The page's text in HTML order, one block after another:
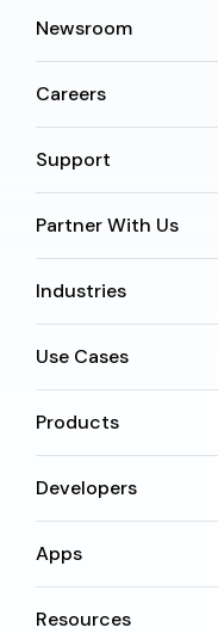
Newsroom
Careers
Support
Partner With Us
Industries
Use Cases
Products
Developers
Apps
Resources